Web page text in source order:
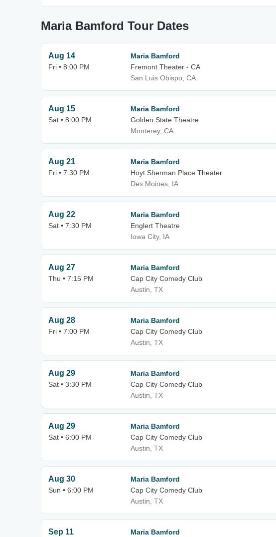
Maria Bamford Tour Dates
Aug 14
Fri • 8:00 PM
Maria Bamford
Fremont Theater - CA
San Luis Obispo, CA
Aug 15
Sat • 8:00 PM
Maria Bamford
Golden State Theatre
Monterey, CA
Aug 21
Fri • 7:30 PM
Maria Bamford
Hoyt Sherman Place Theater
Des Moines, IA
Aug 22
Sat • 7:30 PM
Maria Bamford
Englert Theatre
Iowa City, IA
Aug 27
Thu • 7:15 PM
Maria Bamford
Cap City Comedy Club
Austin, TX
Aug 28
Fri • 7:00 PM
Maria Bamford
Cap City Comedy Club
Austin, TX
Aug 29
Sat • 3:30 PM
Maria Bamford
Cap City Comedy Club
Austin, TX
Aug 29
Sat • 6:00 PM
Maria Bamford
Cap City Comedy Club
Austin, TX
Aug 30
Sun • 6:00 PM
Maria Bamford
Cap City Comedy Club
Austin, TX
Sep 11
Maria Bamford